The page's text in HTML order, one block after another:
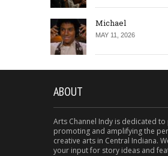
Michael
MAY 11, 2026
ABOUT
Arts Channel Indy is dedicated to
promoting and amplifying the
creative arts in Central Indiana.
your input for story ideas and